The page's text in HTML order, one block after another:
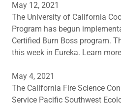
May 12, 2021
The University of California
Program has begun
Certified Burn Boss program.
this week in Eureka. Learn more
May 4, 2021
The California Fire Science
Service Pacific Southwest